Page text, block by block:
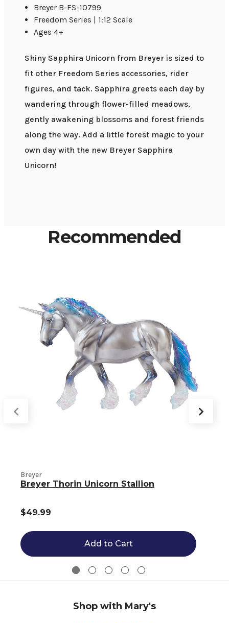
Breyer B-FS-10799
Freedom Series | 1:12 Scale
Ages 4+
Shiny Sapphira Unicorn from Breyer is sized to
fit other Freedom Series accessories, rider
figures, and tack. Sapphira greets each day by
wandering through flower-filled meadows,
gently awakening blossoms and forest friends
along the way. Add a little forest magic to your
own day with the new Breyer Sapphira
Unicorn!
Recommended
Breyer
Breyer Thorin Unicorn Stallion
$49.99
Add to Cart
Shop with Mary's